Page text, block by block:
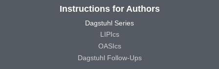
Instructions for Authors
Dagstuhl Series
LIPIcs
OASIcs
Dagstuhl Follow-Ups